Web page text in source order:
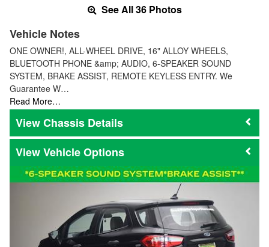
See All 36 Photos
Vehicle Notes
ONE OWNER!, ALL-WHEEL DRIVE, 16" ALLOY WHEELS,
BLUETOOTH PHONE &amp; AUDIO, 6-SPEAKER SOUND
SYSTEM, BRAKE ASSIST, REMOTE KEYLESS ENTRY. We
Guarantee W…
Read More…
Chassis Details
Vehicle Options